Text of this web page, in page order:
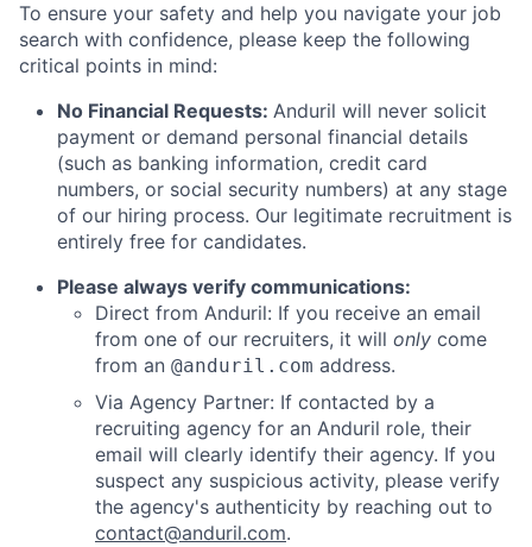
To ensure your safety and help you navigate your job
search with confidence, please keep the following
critical points in mind:
No Financial Requests: Anduril will never solicit
payment or demand personal financial details
(such as banking information, credit card
numbers, or social security numbers) at any stage
of our hiring process. Our legitimate recruitment is
entirely free for candidates.
Please always verify communications:
Direct from Anduril: If you receive an email
from one of our recruiters, it will only come
from an @anduril.com address.
Via Agency Partner: If contacted by a
recruiting agency for an Anduril role, their
email will clearly identify their agency. If you
suspect any suspicious activity, please verify
the agency's authenticity by reaching out to
contact@anduril.com.